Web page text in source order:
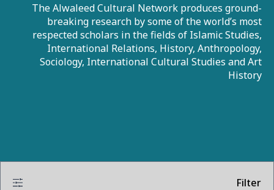
The Alwaleed Cultural Network produces ground-
breaking research by some of the world’s most
respected scholars in the fields of Islamic Studies,
International Relations, History, Anthropology,
Sociology, International Cultural Studies and Art
History
Filter